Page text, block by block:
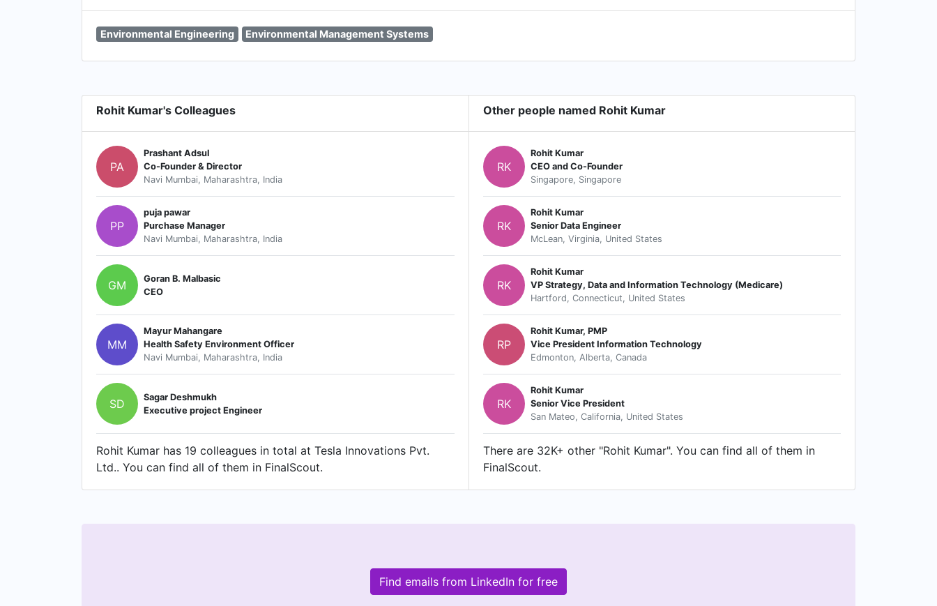
Environmental Engineering Environmental Management Systems
Rohit Kumar's Colleagues
PA
Prashant Adsul
Co-Founder & Director
Navi Mumbai, Maharashtra, India
PP
puja pawar
Purchase Manager
Navi Mumbai, Maharashtra, India
GM
Goran B. Malbasic
CEO
MM
Mayur Mahangare
Health Safety Environment Officer
Navi Mumbai, Maharashtra, India
SD
Sagar Deshmukh
Executive project Engineer
Rohit Kumar has 19 colleagues in total at Tesla Innovations Pvt.
Ltd.. You can find all of them in FinalScout.
Other people named Rohit Kumar
RK
Rohit Kumar
CEO and Co-Founder
Singapore, Singapore
RK
Rohit Kumar
Senior Data Engineer
McLean, Virginia, United States
RK
Rohit Kumar
VP Strategy, Data and Information Technology (Medicare)
Hartford, Connecticut, United States
RP
Rohit Kumar, PMP
Vice President Information Technology
Edmonton, Alberta, Canada
RK
Rohit Kumar
Senior Vice President
San Mateo, California, United States
There are 32K+ other "Rohit Kumar". You can find all of them in
FinalScout.
Find emails from LinkedIn for free